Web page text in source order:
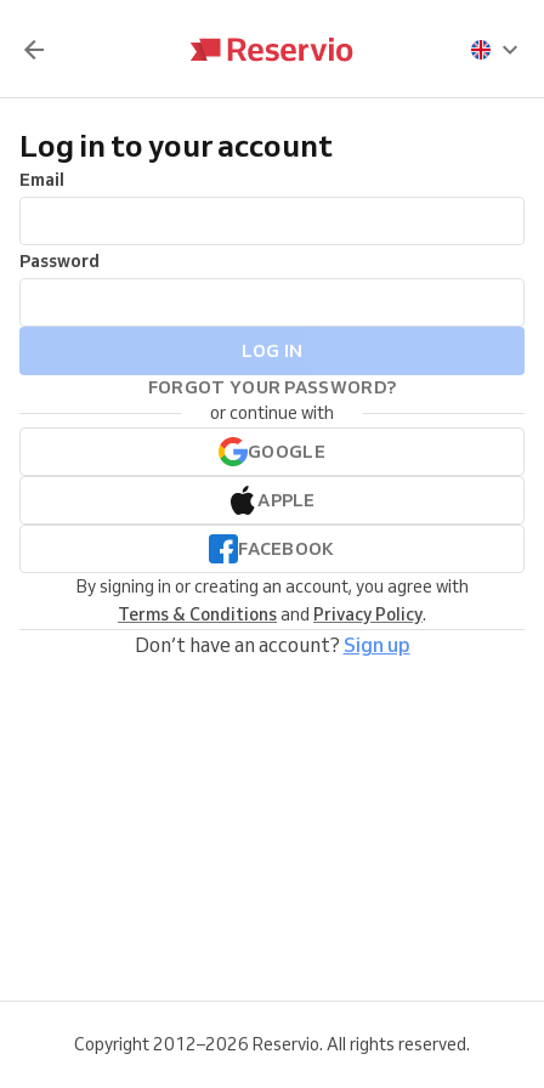
Log in to your account
Email
Password
LOG IN
FORGOT YOUR PASSWORD?
or continue with
GOOGLE
APPLE
FACEBOOK
By signing in or creating an account, you agree with
Terms & Conditionsand Privacy Policy.
Don’t have an account? Sign up
Copyright 2012–2026 Reservio. All rights reserved.